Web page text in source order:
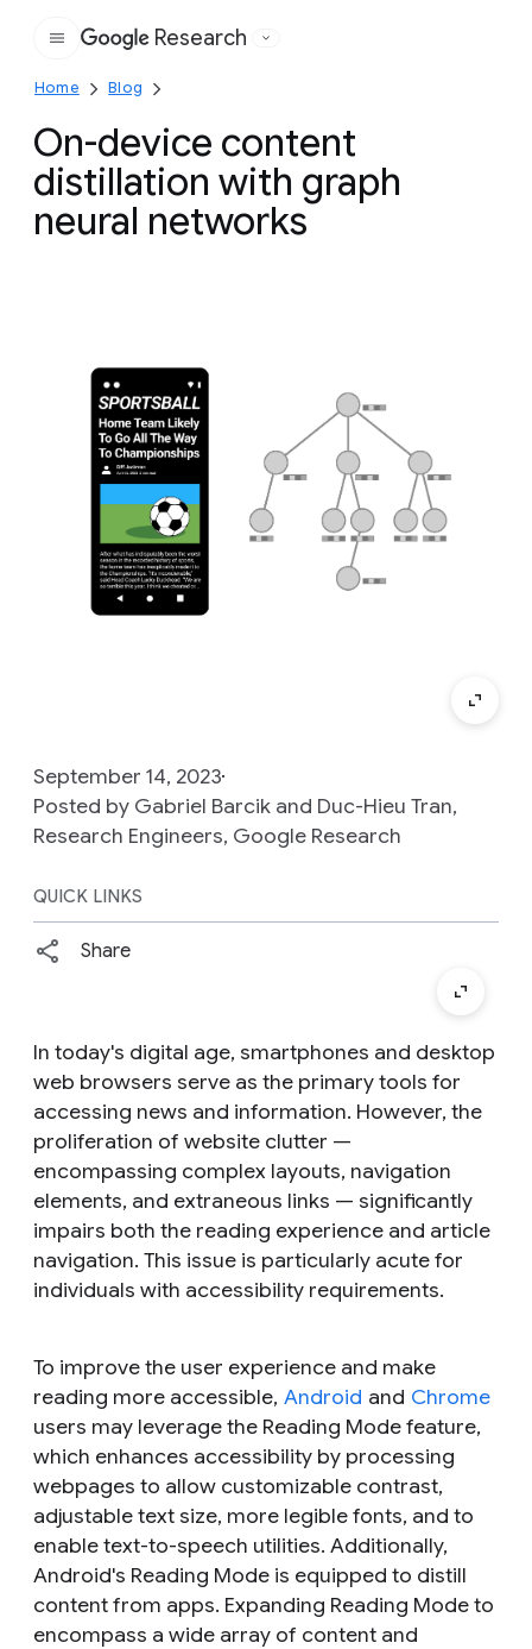
Google
Research
Home Blog
On-device content
distillation with graph
neural networks
September 14, 2023
Posted by Gabriel Barcik and Duc-Hieu Tran,
Research Engineers, Google Research
QUICK LINKS
Share
In today's digital age, smartphones and desktop
web browsers serve as the primary tools for
accessing news and information. However, the
proliferation of website clutter —
encompassing complex layouts, navigation
elements, and extraneous links — significantly
impairs both the reading experience and article
navigation. This issue is particularly acute for
individuals with accessibility requirements.
To improve the user experience and make
reading more accessible, Android and Chrome
users may leverage the Reading Mode feature,
which enhances accessibility by processing
webpages to allow customizable contrast,
adjustable text size, more legible fonts, and to
enable text-to-speech utilities. Additionally,
Android's Reading Mode is equipped to distill
content from apps. Expanding Reading Mode to
encompass a wide array of content and